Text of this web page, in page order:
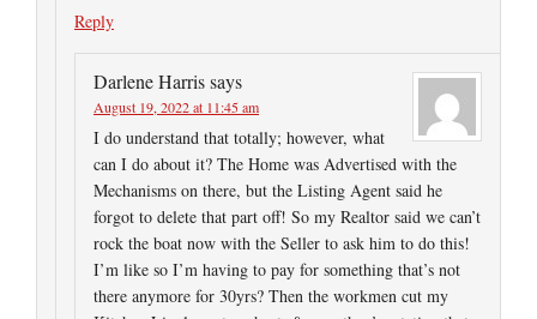
Reply
Darlene Harrissays
August 19, 2022 at 11:45 am
I do understand that totally; however, what
can I do about it? The Home was Advertised with the
Mechanisms on there, but the Listing Agent said he
forgot to delete that part off! So my Realtor said we can’t
rock the boat now with the Seller to ask him to do this!
I’m like so I’m having to pay for something that’s not
there anymore for 30yrs? Then the workmen cut my